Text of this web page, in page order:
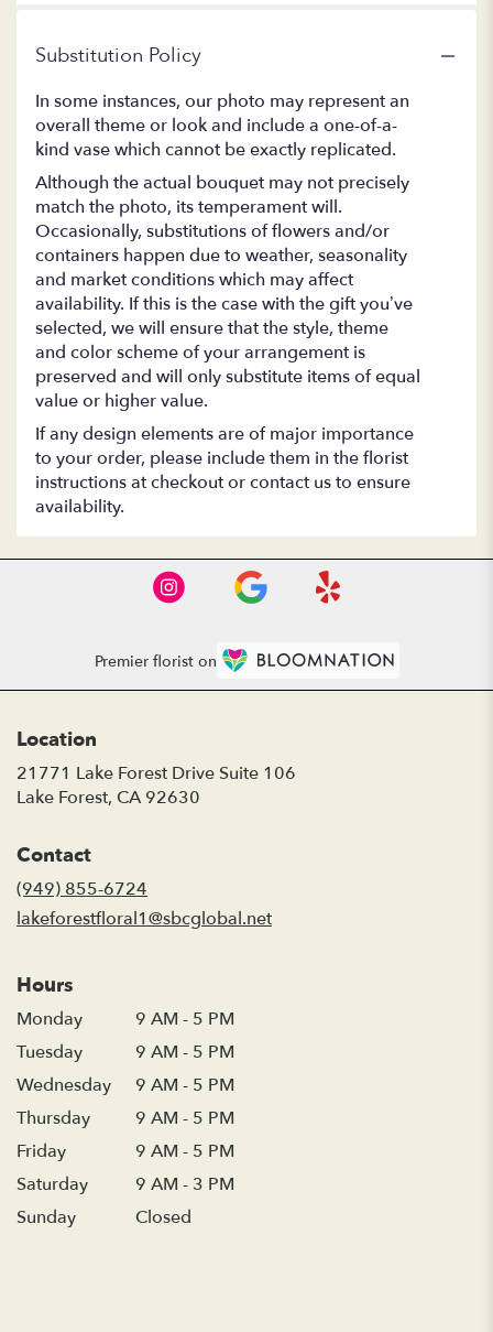
Substitution Policy
In some instances, our photo may represent an
overall theme or look and include a one-of-a-
kind vase which cannot be exactly replicated.
Although the actual bouquet may not precisely
match the photo, its temperament will.
Occasionally, substitutions of flowers and/or
containers happen due to weather, seasonality
and market conditions which may affect
availability. If this is the case with the gift you’ve
selected, we will ensure that the style, theme
and color scheme of your arrangement is
preserved and will only substitute items of equal
value or higher value.
If any design elements are of major importance
to your order, please include them in the florist
instructions at checkout or contact us to ensure
availability.
Premier florist on
Location
21771 Lake Forest Drive Suite 106
Lake Forest, CA 92630
Contact
(949) 855-6724
lakeforestfloral1@sbcglobal.net
Hours
Monday
9 AM - 5 PM
Tuesday
9 AM - 5 PM
Wednesday
9 AM - 5 PM
Thursday
9 AM - 5 PM
Friday
9 AM - 5 PM
Saturday
9 AM - 3 PM
Sunday
Closed